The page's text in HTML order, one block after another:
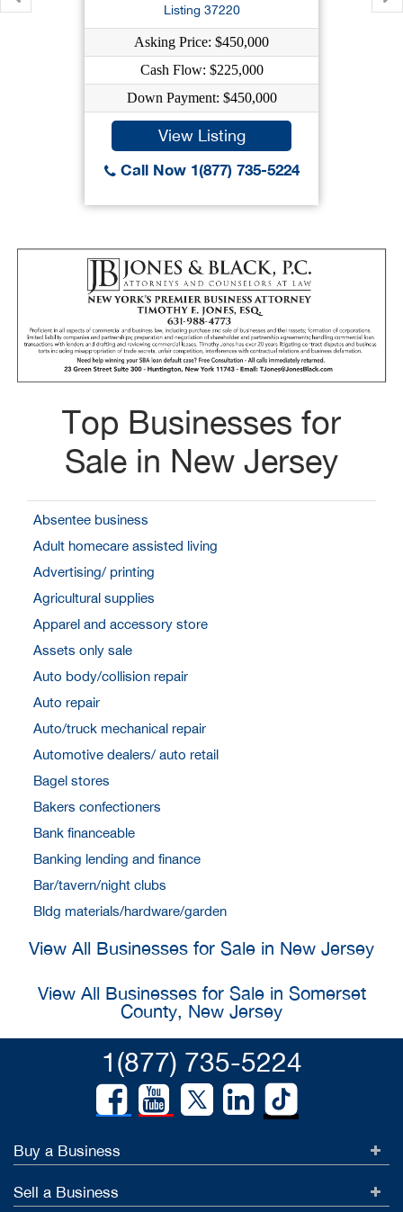
Listing 37220
Asking Price: $450,000
Cash Flow: $225,000
Down Payment: $450,000
View Listing
Call Now 1(877) 735-5224
Top Businesses for
Sale in New Jersey
Absentee business
Adult homecare assisted living
Advertising/ printing
Agricultural supplies
Apparel and accessory store
Assets only sale
Auto body/collision repair
Auto repair
Auto/truck mechanical repair
Automotive dealers/ auto retail
Bagel stores
Bakers confectioners
Bank financeable
Banking lending and finance
Bar/tavern/night clubs
Bldg materials/hardware/garden
View All Businesses for Sale in New Jersey
View All Businesses for Sale in Somerset
County, New Jersey
1(877) 735-5224
Buy a Business
Sell a Business